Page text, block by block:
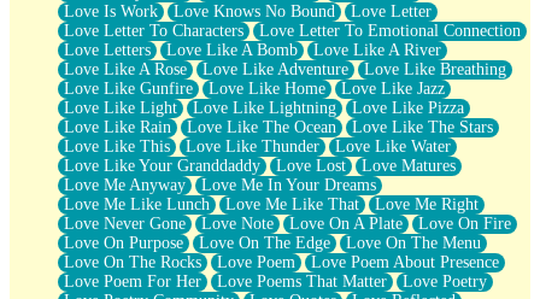
Love Is Work
Love Knows No Bound
Love Letter
Love Letter To Characters
Love Letter To Emotional Connection
Love Letters
Love Like A Bomb
Love Like A River
Love Like A Rose
Love Like Adventure
Love Like Breathing
Love Like Gunfire
Love Like Home
Love Like Jazz
Love Like Light
Love Like Lightning
Love Like Pizza
Love Like Rain
Love Like The Ocean
Love Like The Stars
Love Like This
Love Like Thunder
Love Like Water
Love Like Your Granddaddy
Love Lost
Love Matures
Love Me Anyway
Love Me In Your Dreams
Love Me Like Lunch
Love Me Like That
Love Me Right
Love Never Gone
Love Note Love On A Plate
Love On Fire
Love On Purpose
Love On The Edge
Love On The Menu
Love On The Rocks
Love Poem
Love Poem About Presence
Love Poem For Her
Love Poems That Matter
Love Poetry